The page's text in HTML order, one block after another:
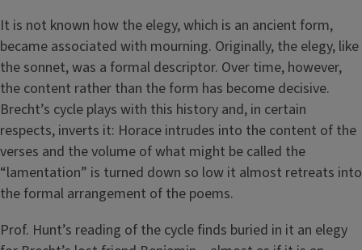
It is not known how the elegy, which is an ancient form,
became associated with mourning. Originally, the elegy, like
the sonnet, was a formal descriptor. Over time, however,
the content rather than the form has become decisive.
Brecht’s cycle plays with this history and, in certain
respects, inverts it: Horace intrudes into the content of the
verses and the volume of what might be called the
“lamentation” is turned down so low it almost retreats into
the formal arrangement of the poems.
Prof. Hunt’s reading of the cycle finds buried in it an elegy